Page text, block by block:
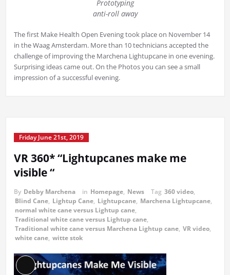
Prototyping
anti-roll away
The first Make Health Open Evening took place on November 14
in the Waag Amsterdam. More than 10 technicians accepted the
challenge of improving the Marchena Lightupcane in one evening.
Surprising ideas came out. On the Photos you can see a small
impression of a successful evening.
Friday June 21st, 2019
VR 360* “Lightupcanes make me
visible “
By Debby Marchena in Homepage, News Tag 360 video,
Blind Cane, Lightup Cane, Lightupcane, Marchena Lightupcane,
normal white cane versus Lightup cane,
Traditional white cane versus Lightup cane,
Traditional white cane versus Marchena Lightup cane, VR video,
white cane, witte stok
Long